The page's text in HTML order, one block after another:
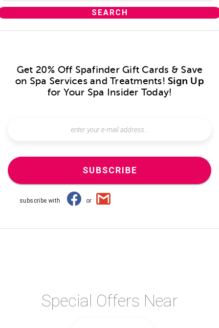
Get 20% Off Spafinder Gift Cards & Save
on Spa Services and Treatments! Sign Up
for Your Spa Insider Today!
SUBSCRIBE
subscribe with or
Special Offers Near